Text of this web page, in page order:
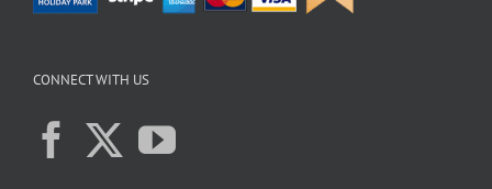
CONNECT WITH US